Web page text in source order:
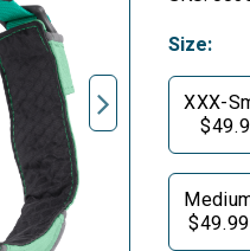
Size:
XXX-
$49.99